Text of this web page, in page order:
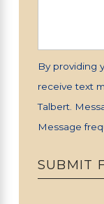
By providing
receive text
Talbert.
Message
SUBMIT